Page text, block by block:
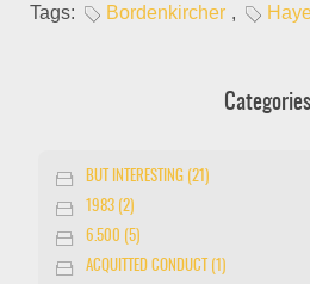
Tags: Bordenkircher ,
Categories
BUT INTERESTING (21)
1983 (2)
6.500 (5)
ACQUITTED CONDUCT (1)